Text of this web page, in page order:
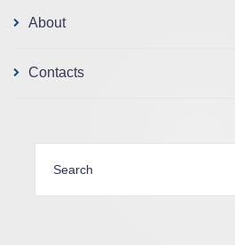
About
Contacts